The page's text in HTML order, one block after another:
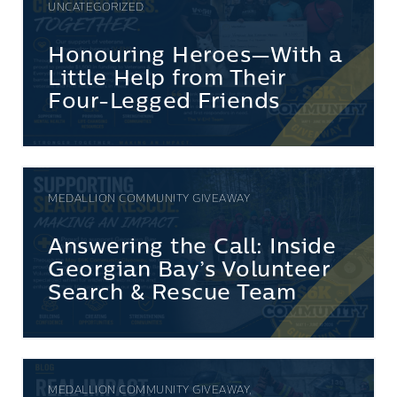
UNCATEGORIZED
Honouring Heroes—With a
Little Help from Their
Four-Legged Friends
MEDALLION COMMUNITY GIVEAWAY
Answering the Call: Inside
Georgian Bay’s Volunteer
Search & Rescue Team
MEDALLION COMMUNITY GIVEAWAY,